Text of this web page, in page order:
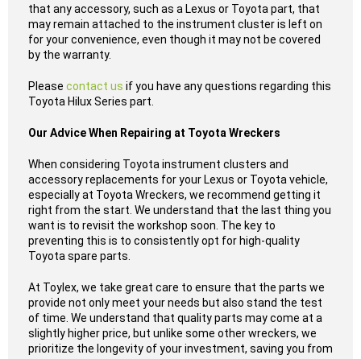
that any accessory, such as a Lexus or Toyota part, that
may remain attached to the instrument cluster is left on
for your convenience, even though it may not be covered
by the warranty.
Please contact us if you have any questions regarding this
Toyota Hilux Series part.
Our Advice When Repairing at Toyota Wreckers
When considering Toyota instrument clusters and
accessory replacements for your Lexus or Toyota vehicle,
especially at Toyota Wreckers, we recommend getting it
right from the start. We understand that the last thing you
want is to revisit the workshop soon. The key to
preventing this is to consistently opt for high-quality
Toyota spare parts.
At Toylex, we take great care to ensure that the parts we
provide not only meet your needs but also stand the test
of time. We understand that quality parts may come at a
slightly higher price, but unlike some other wreckers, we
prioritize the longevity of your investment, saving you from